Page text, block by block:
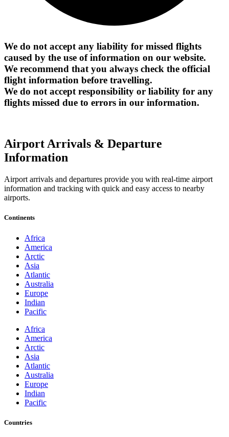
We do not accept any liability for missed flights
caused by the use of information on our website.
We recommend that you always check the official
flight information before travelling.
We do not accept responsibility or liability for any
flights missed due to errors in our information.
Airport Arrivals & Departure
Information
Airport arrivals and departures provide you with real-time airport
information and tracking with quick and easy access to nearby
airports.
Continents
Africa
America
Arctic
Asia
Atlantic
Australia
Europe
Indian
Pacific
Africa
America
Arctic
Asia
Atlantic
Australia
Europe
Indian
Pacific
Countries